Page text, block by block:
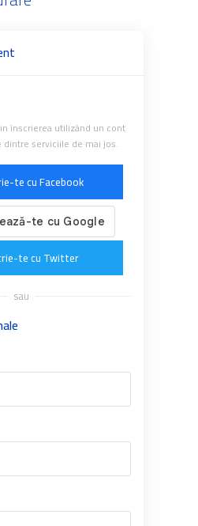
înscrierea utilizând un cont
dintre serviciile de mai jos.
te cu Facebook
te cu Twitter
sau